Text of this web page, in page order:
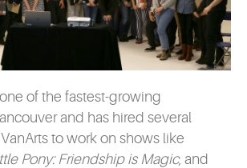
of the fastest-growing
and has hired several
to work on shows like
Pony: Friendship is Magic, and